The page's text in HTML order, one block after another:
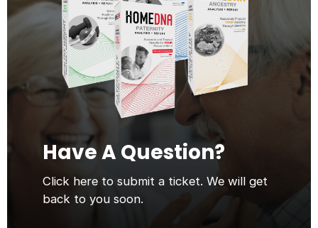
Have A Question?
Click here to submit a ticket. We will get
back to you soon.